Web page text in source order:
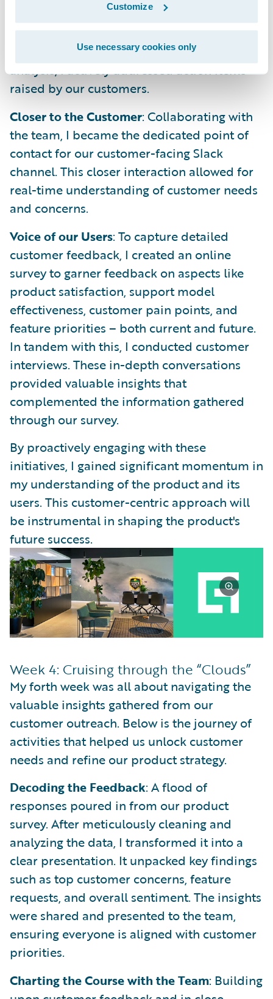
Customize
Use necessary cookies only
Closing the Feedback Loop: Following
through on insights gleaned from the
previous week's product Slack channel
analysis, I actively addressed action items
raised by our customers.
Closer to the Customer: Collaborating with
the team, I became the dedicated point of
contact for our customer-facing Slack
channel. This closer interaction allowed for
real-time understanding of customer needs
and concerns.
Voice of our Users: To capture detailed
customer feedback, I created an online
survey to garner feedback on aspects like
product satisfaction, support model
effectiveness, customer pain points, and
feature priorities – both current and future.
In tandem with this, I conducted customer
interviews. These in-depth conversations
provided valuable insights that
complemented the information gathered
through our survey.
By proactively engaging with these
initiatives, I gained significant momentum in
my understanding of the product and its
users. This customer-centric approach will
be instrumental in shaping the product's
future success.
Week 4: Cruising through the “Clouds”
My forth week was all about navigating the
valuable insights gathered from our
customer outreach. Below is the journey of
activities that helped us unlock customer
needs and refine our product strategy.
Decoding the Feedback: A flood of
responses poured in from our product
survey. After meticulously cleaning and
analyzing the data, I transformed it into a
clear presentation. It unpacked key findings
such as top customer concerns, feature
requests, and overall sentiment. The insights
were shared and presented to the team,
ensuring everyone is aligned with customer
priorities.
Charting the Course with the Team: Building